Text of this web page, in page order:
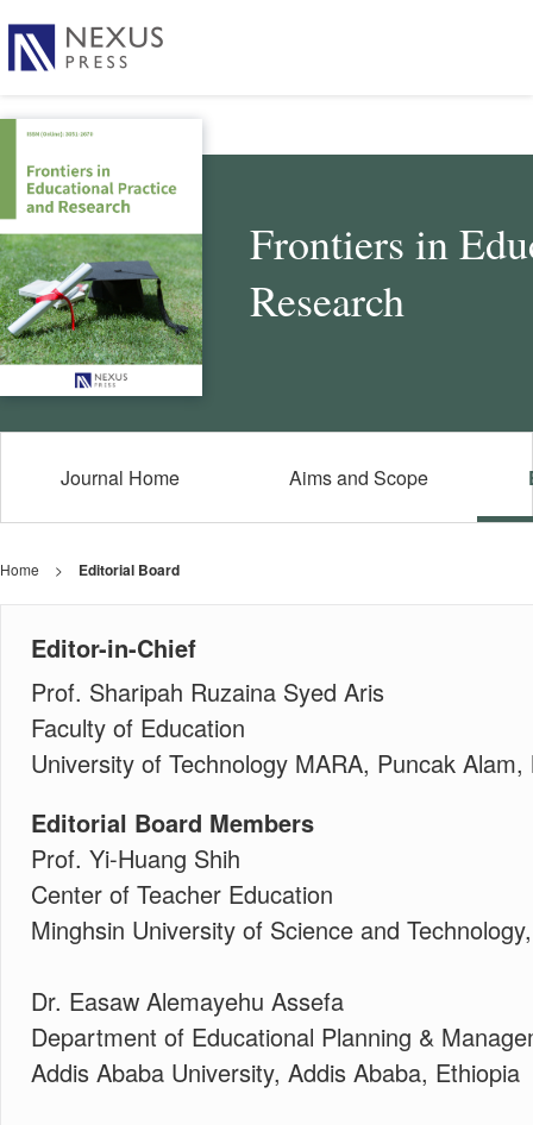
Frontiers in
Research
Journal Home Aims and Scope
Home > Editorial Board
Editor-in-Chief
Prof. Sharipah Ruzaina Syed Aris
Faculty of Education
University of Technology MARA, Puncak
Editorial Board Members
Prof. Yi-Huang Shih
Center of Teacher Education
Minghsin University of Science and
Dr. Easaw Alemayehu Assefa
Department of Educational Planning &
Addis Ababa University, Addis Ababa, Ethiopia